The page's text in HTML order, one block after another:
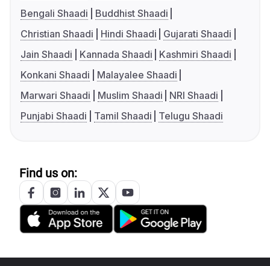
Bengali Shaadi
Buddhist Shaadi
Christian Shaadi
Hindi Shaadi
Gujarati Shaadi
Jain Shaadi
Kannada Shaadi
Kashmiri Shaadi
Konkani Shaadi
Malayalee Shaadi
Marwari Shaadi
Muslim Shaadi
NRI Shaadi
Punjabi Shaadi
Tamil Shaadi Telugu Shaadi
Find us on: